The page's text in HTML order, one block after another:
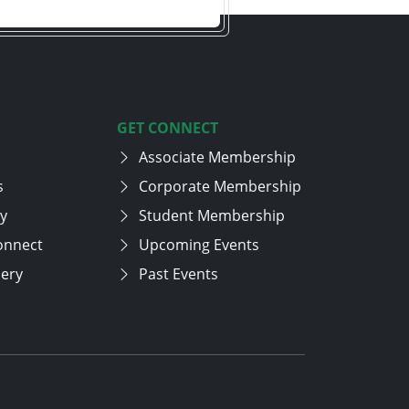
GET CONNECT
Associate Membership
Corporate Membership
Student Membership
Upcoming Events
Past Events